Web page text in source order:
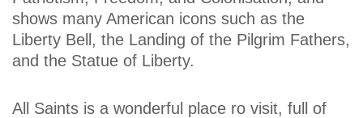
shows many American icons such as the
Liberty Bell, the Landing of the Pilgrim Fathers,
and the Statue of Liberty.
All Saints is a wonderful place ro visit, full of